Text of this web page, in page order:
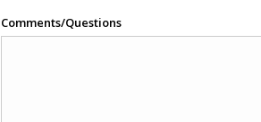
Comments/Questions